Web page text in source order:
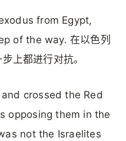
from Egypt,
of the way. 在以色列
上都进行对抗。
crossed the Red
opposing them in the
not the Israelites